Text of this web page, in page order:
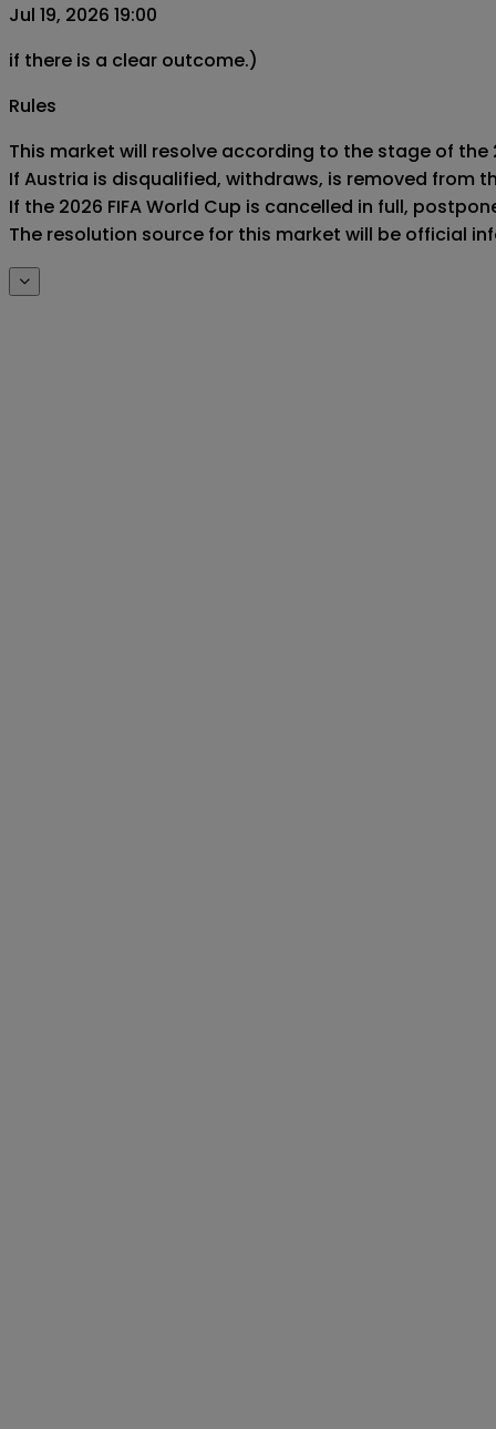
Jul 19, 2026 19:00
if there is a clear outcome.)
Rules
This market will resolve according to the stage of
If Austria is disqualified, withdraws, is removed
If the 2026 FIFA World Cup is cancelled in full,
The resolution source for this market will be official